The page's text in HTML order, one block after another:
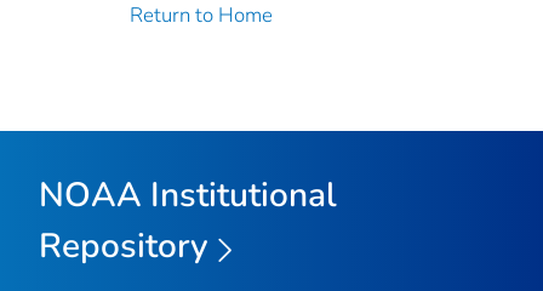
Return to Home
NOAA Institutional
Repository